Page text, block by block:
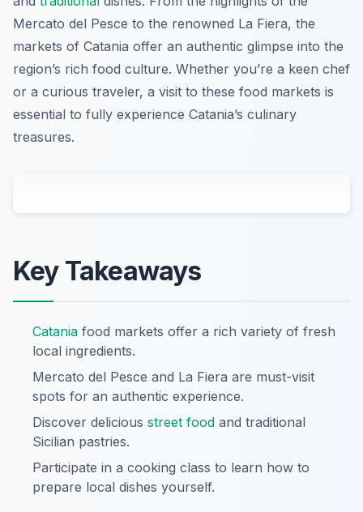
Mercato del Pesce to the renowned La Fiera, the
markets of Catania offer an authentic glimpse into the
region’s rich food culture. Whether you’re a keen chef
or a curious traveler, a visit to these food markets is
essential to fully experience Catania’s culinary
treasures.
Key Takeaways
Catania food markets offer a rich variety of fresh
local ingredients.
Mercato del Pesce and La Fiera are must-visit
spots for an authentic experience.
Discover delicious street food and traditional
Sicilian pastries.
Participate in a cooking class to learn how to
prepare local dishes yourself.